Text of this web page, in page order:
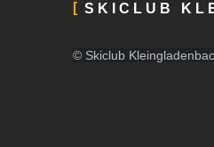
SKICLUB
© Skiclub